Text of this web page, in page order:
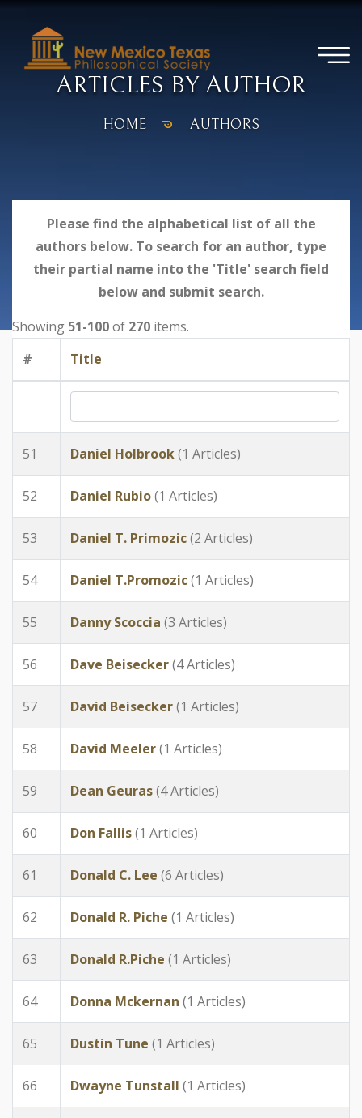
ARTICLES BY AUTHOR
HOME AUTHORS
Please find the alphabetical list of all the
authors below. To search for an author, type
their partial name into the 'Title' search field
below and submit search.
Showing 51-100of 270 items.
#
Title
51 Daniel Holbrook(1 Articles)
52 Daniel Rubio(1 Articles)
53 Daniel T. Primozic(2 Articles)
54 Daniel T.Promozic(1 Articles)
55 Danny Scoccia (3 Articles)
56 Dave Beisecker(4 Articles)
57 David Beisecker(1 Articles)
58 David Meeler(1 Articles)
59 Dean Geuras(4 Articles)
60 Don Fallis(1 Articles)
61 Donald C. Lee (6 Articles)
62 Donald R. Piche (1 Articles)
63 Donald R.Piche (1 Articles)
64 Donna Mckernan (1 Articles)
65 Dustin Tune (1 Articles)
66 Dwayne Tunstall (1 Articles)